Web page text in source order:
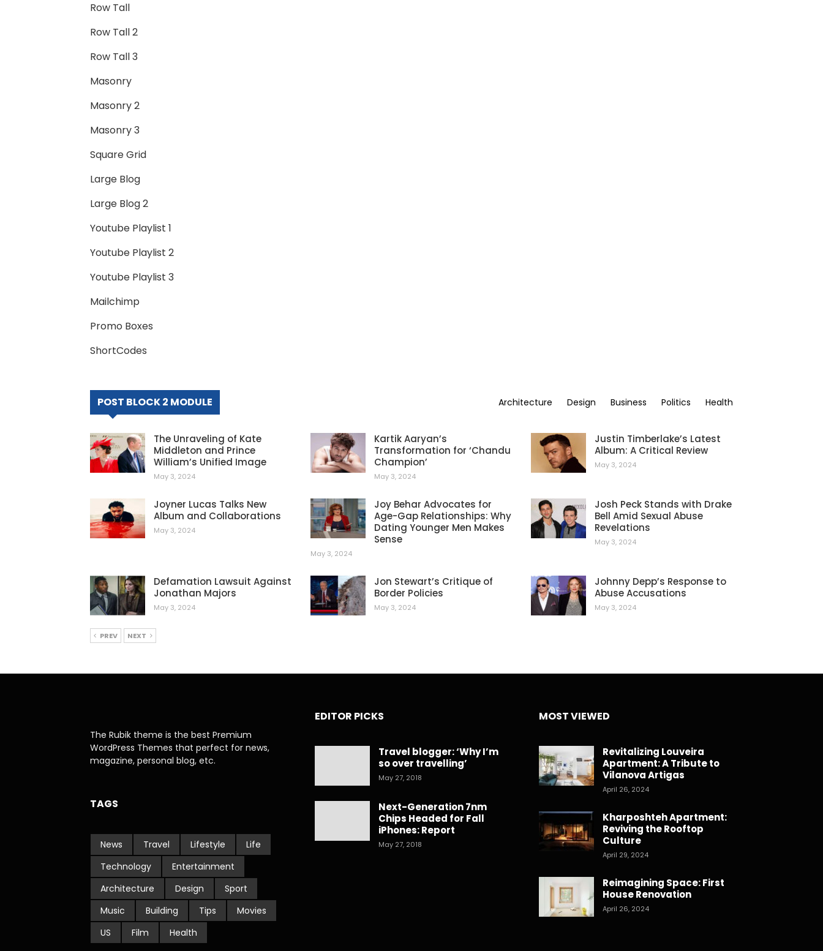
Row Tall
Row Tall 2
Row Tall 3
Masonry
Masonry 2
Masonry 3
Square Grid
Large Blog
Large Blog 2
Youtube Playlist 1
Youtube Playlist 2
Youtube Playlist 3
Mailchimp
Promo Boxes
ShortCodes
POST BLOCK 2 MODULE Architecture Design Business Politics Health
The Unraveling of Kate
Middleton and Prince
William’s Unified Image
May 3, 2024
Kartik Aaryan’s
Transformation for ‘Chandu
Champion’
May 3, 2024
Justin Timberlake’s Latest
Album: A Critical Review
May 3, 2024
Joyner Lucas Talks New
Album and Collaborations
May 3, 2024
Joy Behar Advocates for
Age-Gap Relationships: Why
Dating Younger Men Makes
Sense
May 3, 2024
Josh Peck Stands with Drake
Bell Amid Sexual Abuse
Revelations
May 3, 2024
Defamation Lawsuit Against
Jonathan Majors
May 3, 2024
Jon Stewart’s Critique of
Border Policies
May 3, 2024
Johnny Depp’s Response to
Abuse Accusations
May 3, 2024
PREV NEXT
The Rubik theme is the best Premium
WordPress Themes that perfect for news,
magazine, personal blog, etc.
TAGS
News Travel Lifestyle
Life
Technology
Entertainment
Architecture
Design
Sport
Music
Building Tips
Movies
US
Film Health
EDITOR PICKS
Travel blogger: ‘Why I’m
so over travelling’
May 27, 2018
Next-Generation 7nm
Chips Headed for Fall
iPhones: Report
May 27, 2018
MOST VIEWED
Revitalizing Louveira
Apartment: A Tribute to
Vilanova Artigas
April 26, 2024
Kharposhteh Apartment:
Reviving the Rooftop
Culture
April 29, 2024
Reimagining Space: First
House Renovation
April 26, 2024